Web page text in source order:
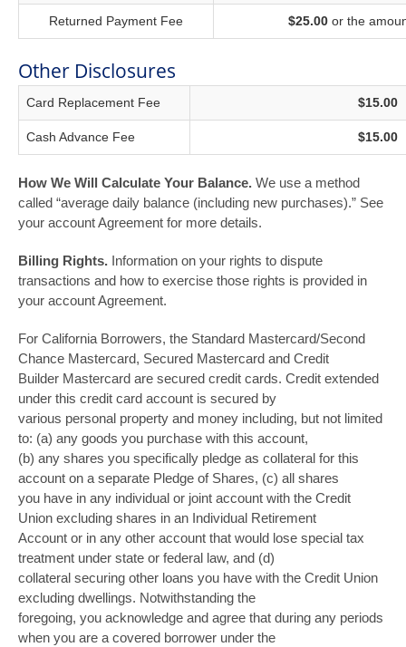
Returned Payment Fee $25.00 or the
Other Disclosures
Card Replacement Fee $15.00
Cash Advance Fee $15.00
How We Will Calculate Your Balance. We use a method
called “average daily balance (including new purchases).” See
your account Agreement for more details.
Billing Rights. Information on your rights to dispute
transactions and how to exercise those rights is provided in
your account Agreement.
For California Borrowers, the Standard Mastercard/Second
Chance Mastercard, Secured Mastercard and Credit
Builder Mastercard are secured credit cards. Credit extended
under this credit card account is secured by
various personal property and money including, but not limited
to: (a) any goods you purchase with this account,
(b) any shares you specifically pledge as collateral for this
account on a separate Pledge of Shares, (c) all shares
you have in any individual or joint account with the Credit
Union excluding shares in an Individual Retirement
Account or in any other account that would lose special tax
treatment under state or federal law, and (d)
collateral securing other loans you have with the Credit Union
excluding dwellings. Notwithstanding the
foregoing, you acknowledge and agree that during any periods
when you are a covered borrower under the